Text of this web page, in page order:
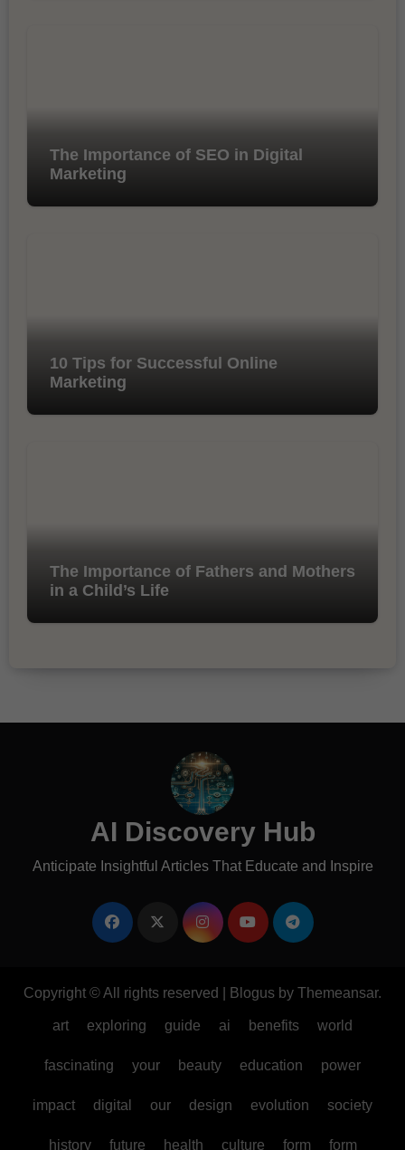
The Importance of SEO in Digital
Marketing
10 Tips for Successful Online
Marketing
The Importance of Fathers and Mothers
in a Child’s Life
AI Discovery Hub
Anticipate Insightful Articles That Educate and Inspire
Copyright © All rights reserved Blogus by Themeansar.
art exploring guide ai benefits world
fascinating your beauty education power
impact digital our design evolution society
history future health culture form form